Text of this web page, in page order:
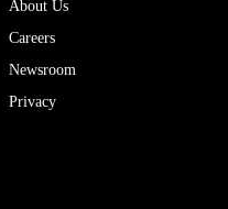
About Us
Careers
Newsroom
Privacy